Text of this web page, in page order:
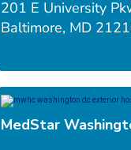
201 E University
Baltimore, MD
MedStar